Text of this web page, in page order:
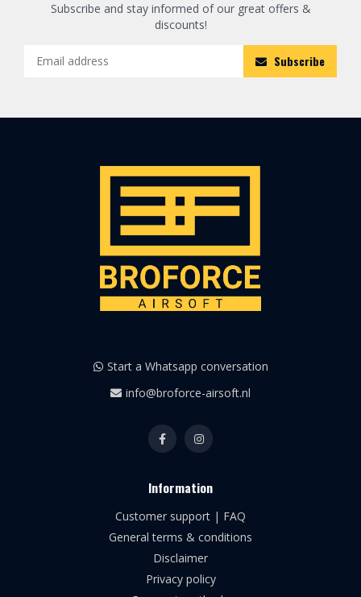
Subscribe and stay informed of our great offers &
discounts!
Subscribe
Start a Whatsapp conversation
info@broforce-airsoft.nl
Information
Customer support | FAQ
General terms & conditions
Disclaimer
Privacy policy